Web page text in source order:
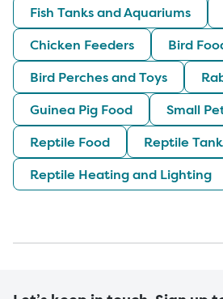
Fish Tanks and Aquariums
Chicken Feeders
Bird
Bird Perches and Toys
Guinea Pig Food
Small
Reptile Food
Reptile
Reptile Heating and Lighting